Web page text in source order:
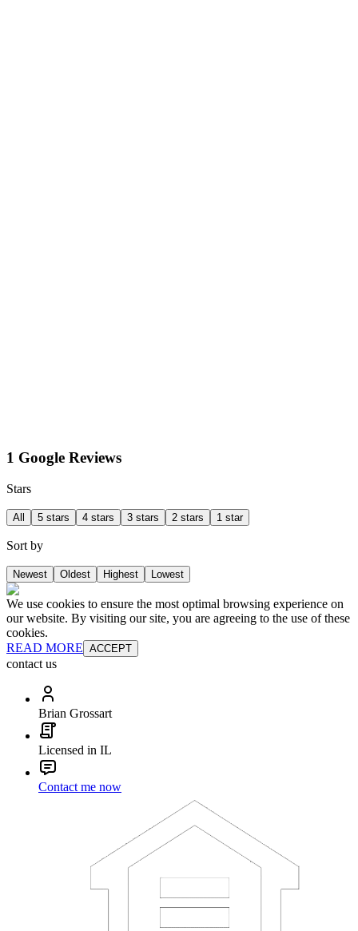
1 Google Reviews
Stars
All 5 stars 4 stars 3 stars 2 stars 1 star
Sort by
Newest Oldest Highest Lowest
We use cookies to ensure the most optimal browsing experience on
our website. By visiting our site, you are agreeing to the use of these
cookies.
READ MORE ACCEPT
contact us
Brian Grossart
Licensed in IL
Contact me now